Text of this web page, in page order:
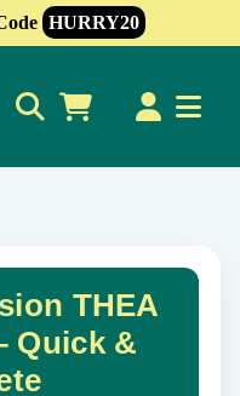
HURRY20
THEA
Quick &